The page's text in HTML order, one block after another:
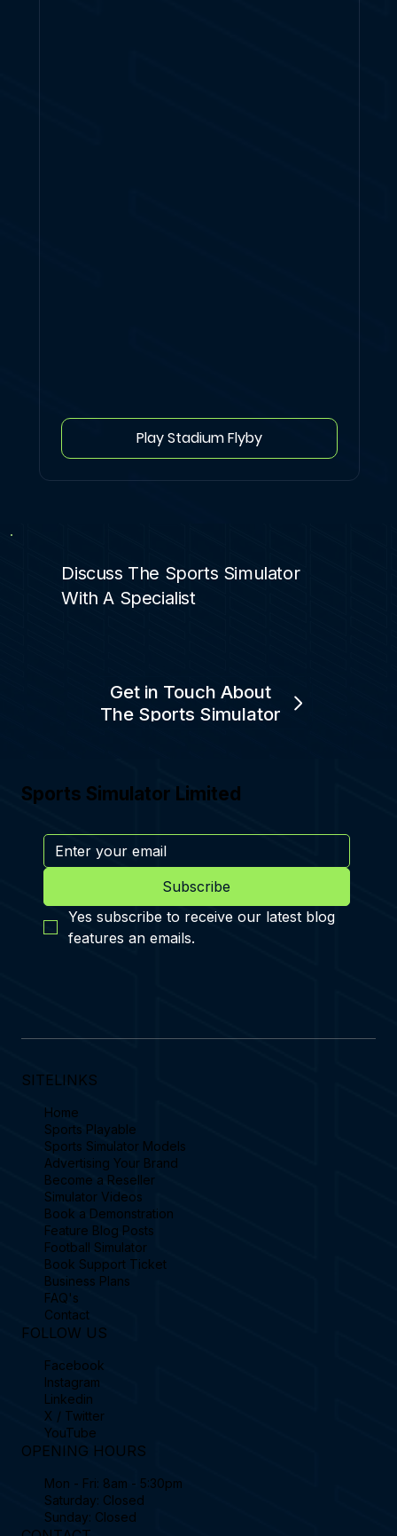
Play Stadium Flyby
Discuss The Sports Simulator
With A Specialist
Get in Touch About
The Sports Simulator
Sports Simulator Limited
Subscribe
Yes subscribe to receive our latest blog
features an emails.
SITELINKS
Home
Sports Playable
Sports Simulator Models
Advertising Your Brand
Become a Reseller
Simulator Videos
Book a Demonstration
Feature Blog Posts
Football Simulator
Book Support Ticket
Business Plans
FAQ's
Contact
FOLLOW US
Facebook
Instagram
Linkedin
X / Twitter
YouTube
OPENING HOURS
Mon - Fri: 8am - 5:30pm
Saturday: Closed
Sunday: Closed